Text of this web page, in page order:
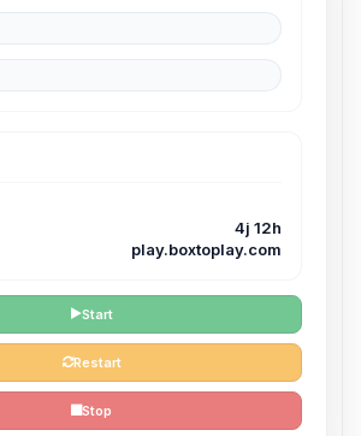
4j 12h
play.boxtoplay.com
Start
Restart
Stop